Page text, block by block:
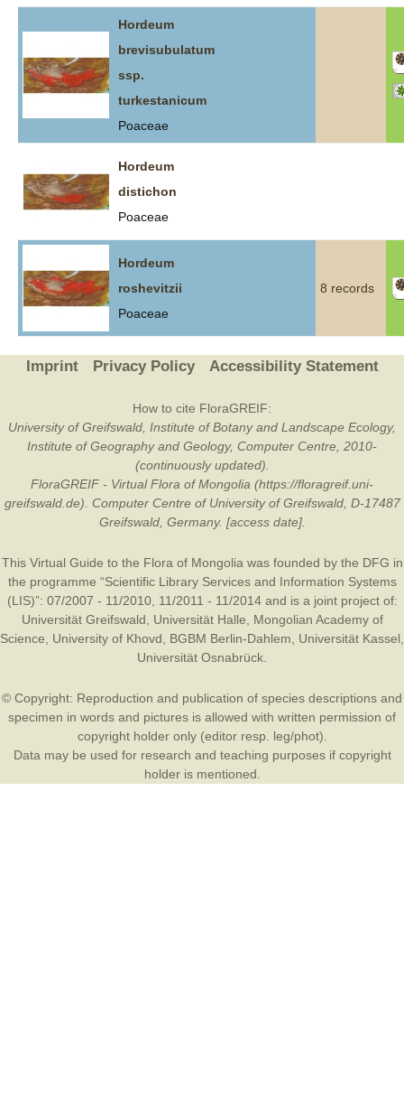
Hordeum
brevisubulatum
ssp.
turkestanicum
Poaceae
Hordeum
distichon
Poaceae
Hordeum
roshevitzii
Poaceae
8 records
Imprint Privacy Policy Accessibility Statement
How to cite FloraGREIF:
University of Greifswald, Institute of Botany and Landscape Ecology,
Institute of Geography and Geology, Computer Centre, 2010-
(continuously updated).
FloraGREIF - Virtual Flora of Mongolia (https://floragreif.uni-
greifswald.de). Computer Centre of University of Greifswald, D-17487
Greifswald, Germany. [access date].
This Virtual Guide to the Flora of Mongolia was founded by the DFG in
the programme “Scientific Library Services and Information Systems
(LIS)”: 07/2007 - 11/2010, 11/2011 - 11/2014 and is a joint project of:
Universität Greifswald
Universität Halle
Mongolian Academy of
Science
University of Khovd BGBM Berlin-Dahlem Universität Kassel
Universität Osnabrück
© Copyright: Reproduction and publication of species descriptions and
specimen in words and pictures is allowed with written permission of
copyright holder only (editor resp. leg/phot).
Data may be used for research and teaching purposes if copyright
holder is mentioned.